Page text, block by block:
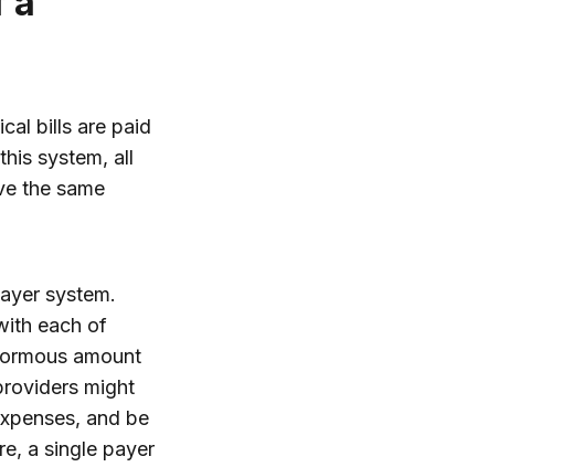
bills are paid
system, all
the same
system.
each of
amount
might
and be
a single payer